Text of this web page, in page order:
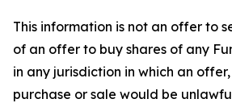
This information is not an offer to
of an offer to buy shares of any
in any jurisdiction in which an
purchase or sale would be